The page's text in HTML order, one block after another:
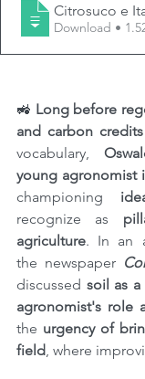
Citrosuco e
Download
🚜 Long before
and carbon credits
vocabulary,
young agronomist
championing
recognize as
agriculture. In an
the newspaper
discussed soil as
agronomist's role
the urgency of
field, where